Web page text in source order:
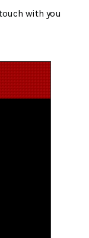
with you